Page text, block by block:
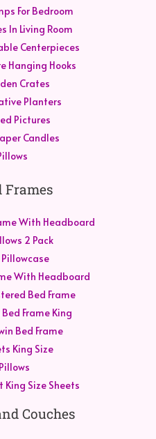
For Bedroom
In Living Room
Centerpieces
Hanging Hooks
Crates
Planters
Pictures
Candles
Frames
With Headboard
2 Pack
With Headboard
Bed Frame
Frame King
Bed Frame
King Size
King Size Sheets
Couches